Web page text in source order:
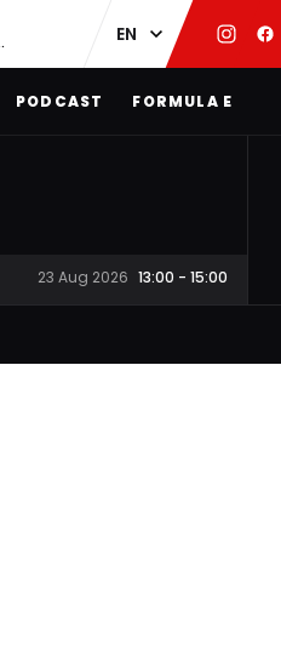
rise’
PODCAST FORMULA E
23 Aug 2026 13:00 - 15:00